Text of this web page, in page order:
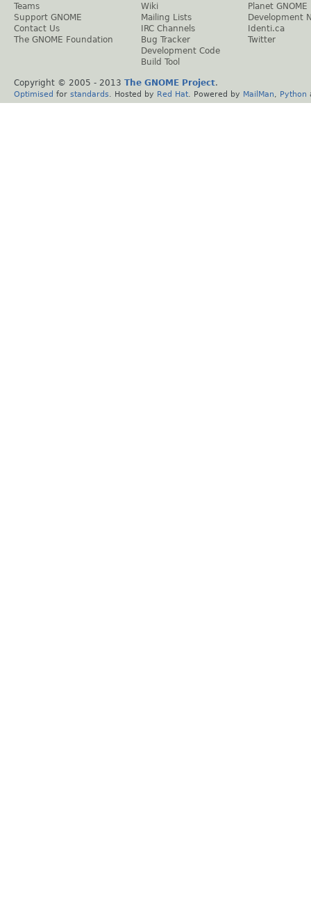
Teams
Support GNOME
Contact Us
The GNOME Foundation
Wiki
Mailing Lists
IRC Channels
Bug Tracker
Development Code
Build Tool
Planet GNOME
Development
Identi.ca
Twitter
Copyright © 2005 - 2013 The GNOME Project.
Optimised for standards . Hosted by Red Hat . Powered by MailMan Python